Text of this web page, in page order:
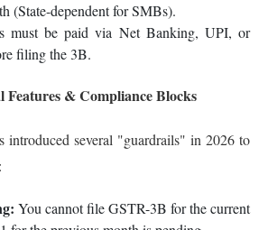
(State-dependent for SMBs).
must be paid via Net Banking, UPI, or
filing the 3B.
Features & Compliance Blocks
introduced several "guardrails" in 2026 to
You cannot file GSTR-3B for the current